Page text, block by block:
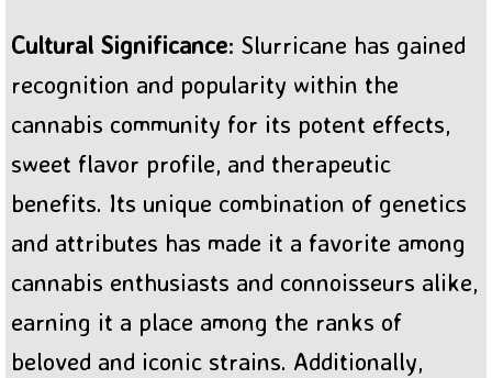
Cultural Significance: Slurricane has gained
recognition and popularity within the
cannabis community for its potent effects,
sweet flavor profile, and therapeutic
benefits. Its unique combination of genetics
and attributes has made it a favorite among
cannabis enthusiasts and connoisseurs alike,
earning it a place among the ranks of
beloved and iconic strains. Additionally,